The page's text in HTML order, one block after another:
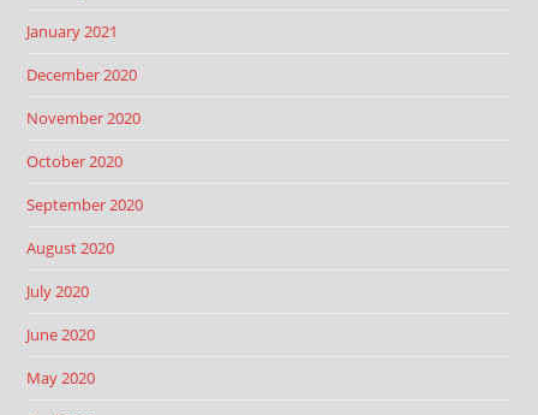
January 2021
December 2020
November 2020
October 2020
September 2020
August 2020
July 2020
June 2020
May 2020